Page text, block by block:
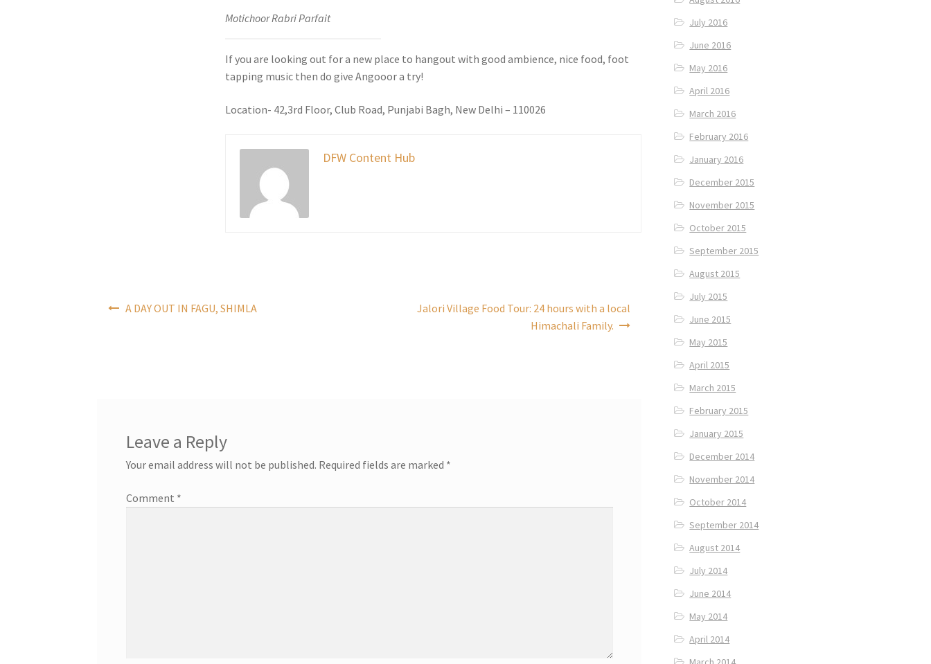
Motichoor Rabri Parfait
If you are looking out for a new place to hangout with good ambience, nice food, foot
tapping music then do give Angooor a try!
Location- 42,3rd Floor, Club Road, Punjabi Bagh, New Delhi – 110026
DFW Content Hub
A DAY OUT IN FAGU, SHIMLA
Jalori Village Food Tour: 24 hours with a local
Himachali Family.
Leave a Reply
Your email address will not be published. Required fields are marked *
Comment *
July 2016
June 2016
May 2016
April 2016
March 2016
February 2016
January 2016
December 2015
November 2015
October 2015
September 2015
August 2015
July 2015
June 2015
May 2015
April 2015
March 2015
February 2015
January 2015
December 2014
November 2014
October 2014
September 2014
August 2014
July 2014
June 2014
May 2014
April 2014